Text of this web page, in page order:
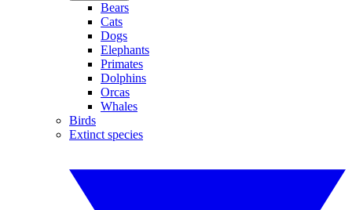
Bears
Cats
Dogs
Elephants
Primates
Dolphins
Orcas
Whales
Birds
Extinct species